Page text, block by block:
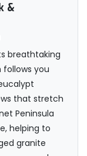
&
breathtaking
you
that stretch
Peninsula
helping to
granite